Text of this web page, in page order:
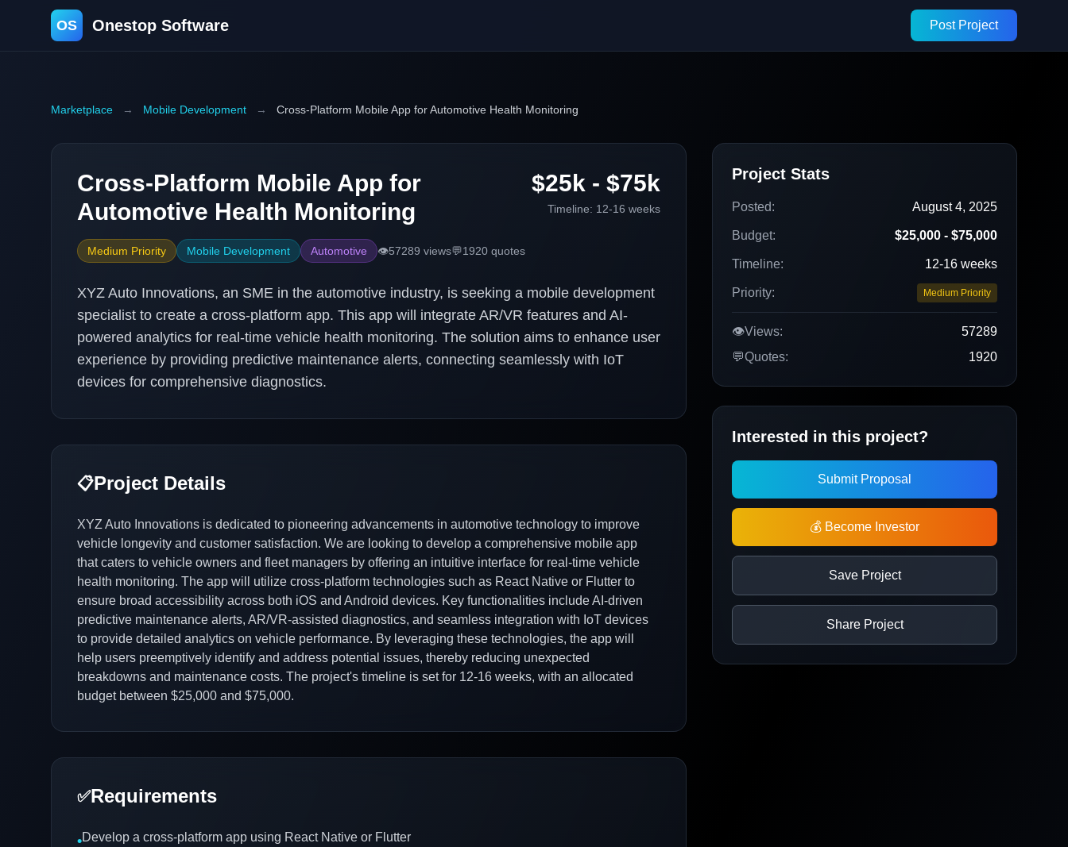
OS Onestop Software Post Project
Marketplace → Mobile Development → Cross-Platform Mobile App for Automotive Health Monitoring
Cross-Platform Mobile App for
Automotive Health Monitoring
Medium Priority Mobile Development Automotive 👁️57289 views💬1920 quotes
$25k - $75k
Timeline: 12-16 weeks
XYZ Auto Innovations, an SME in the automotive industry, is seeking a mobile development
specialist to create a cross-platform app. This app will integrate AR/VR features and AI-
powered analytics for real-time vehicle health monitoring. The solution aims to enhance user
experience by providing predictive maintenance alerts, connecting seamlessly with IoT
devices for comprehensive diagnostics.
📋Project Details
XYZ Auto Innovations is dedicated to pioneering advancements in automotive technology to improve
vehicle longevity and customer satisfaction. We are looking to develop a comprehensive mobile app
that caters to vehicle owners and fleet managers by offering an intuitive interface for real-time vehicle
health monitoring. The app will utilize cross-platform technologies such as React Native or Flutter to
ensure broad accessibility across both iOS and Android devices. Key functionalities include AI-driven
predictive maintenance alerts, AR/VR-assisted diagnostics, and seamless integration with IoT devices
to provide detailed analytics on vehicle performance. By leveraging these technologies, the app will
help users preemptively identify and address potential issues, thereby reducing unexpected
breakdowns and maintenance costs. The project's timeline is set for 12-16 weeks, with an allocated
budget between $25,000 and $75,000.
✅Requirements
•Develop a cross-platform app using React Native or Flutter
Project Stats
Posted: August 4, 2025
Budget: $25,000 - $75,000
Timeline: 12-16 weeks
Priority: Medium Priority
👁️Views:
57289
💬Quotes: 1920
Interested in this project?
Submit Proposal
💰 Become Investor
Save Project
Share Project